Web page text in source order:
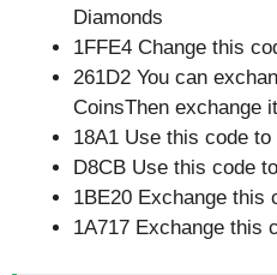
Diamonds
1FFE4 Change this
261D2 You can
CoinsThen exchange
18A1 Use this code
D8CB Use this code
1BE20 Exchange this
1A717 Exchange this